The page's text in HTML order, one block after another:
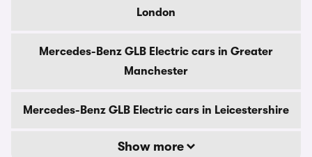
London
Mercedes-Benz GLB Electric cars in Greater
Manchester
Mercedes-Benz GLB Electric cars in Leicestershire
Show more